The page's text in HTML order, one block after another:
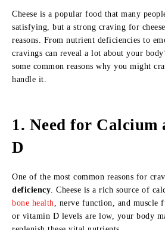
Cheese is a popular food that many
satisfying, but a strong craving for
reasons. From nutrient deficiencies to
cravings can reveal a lot about your
some common reasons why you might
handle it.
1. Need for Calcium
D
One of the most common reasons for
deficiency. Cheese is a rich source of
bone health, nerve function, and muscle
or vitamin D levels are low, your body